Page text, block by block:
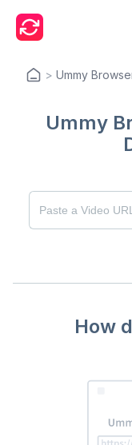
> Ummy
Ummy
How